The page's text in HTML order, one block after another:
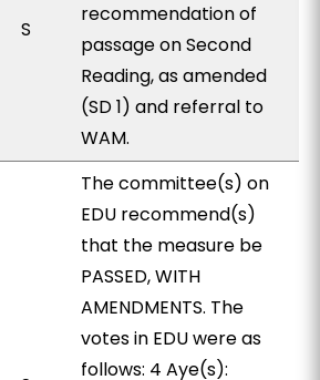
S
recommendation of
passage on Second
Reading, as amended
(SD 1) and referral to
WAM.
The committee(s) on
EDU recommend(s)
that the measure be
PASSED, WITH
AMENDMENTS. The
votes in EDU were as
follows: 4 Aye(s):